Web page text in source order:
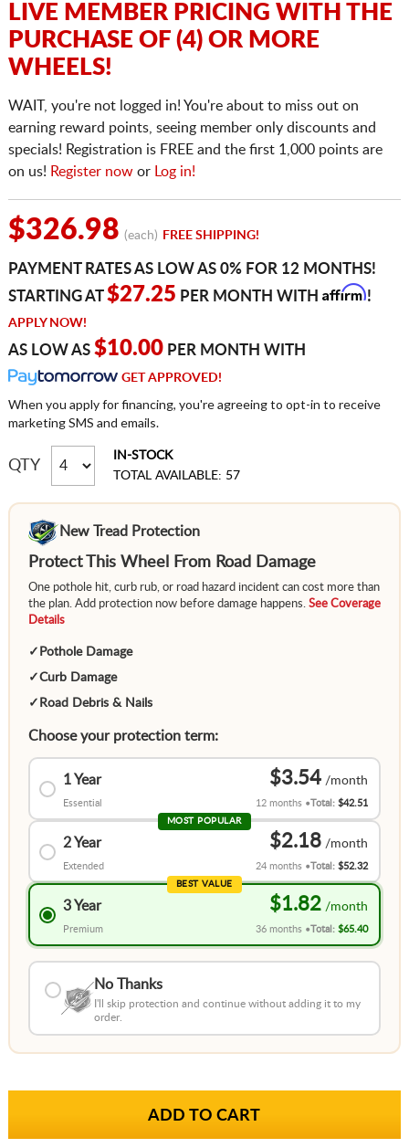
LIVE MEMBER PRICING WITH THE
PURCHASE OF (4) OR MORE
WHEELS!
WAIT, you're not logged in! You're about to miss out on
earning reward points, seeing member only discounts and
specials! Registration is FREE and the first 1,000 points are
on us! Register nowor Log in!
$326.98 (each) FREE SHIPPING!
PAYMENT RATES AS LOW AS 0% FOR 12 MONTHS!
STARTING AT$27.25 PER MONTH WITH Affirm!
APPLY NOW!
AS LOW AS $10.00PER MONTH WITH
GET APPROVED!
When you apply for financing, you're agreeing to opt-in to receive
marketing SMS and emails.
QTY
IN-STOCK
TOTAL AVAILABLE: 57
New Tread Protection
Protect This Wheel From Road Damage
One pothole hit, curb rub, or road hazard incident can cost more than
the plan. Add protection now before damage happens. See Coverage
Details
✓ Pothole Damage
✓Curb Damage
✓ Road Debris & Nails
Choose your protection term:
1 Year
Essential
$3.54
12 months Total:$42.51
MOST POPULAR
2 Year
Extended
$2.18
24 months Total:$52.32
BEST VALUE
3 Year
Premium
$1.82
36 months Total:$65.40
No Thanks
I'll skip protection and continue without adding it to my
order.